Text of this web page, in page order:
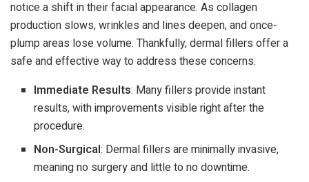
notice a shift in their facial appearance. As collagen
production slows, wrinkles and lines deepen, and once-
plump areas lose volume. Thankfully, dermal fillers offer a
safe and effective way to address these concerns.
Immediate Results: Many fillers provide instant
results, with improvements visible right after the
procedure.
Non-Surgical: Dermal fillers are minimally invasive,
meaning no surgery and little to no downtime.